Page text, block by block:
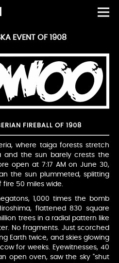
EVENT OF 1908
FIREBALL OF 1908
where taiga forests stretch
and the sun barely crests the
open at 7:17 AM on June 30,
the sun plummeted, splitting
fire 50 miles wide.
1,000 times the bomb
flattened 830 square
trees in a radial pattern like
No fragments. Just scorched
Earth twice, and skies glowing
for weeks. Eyewitnesses, 40
open oven, saw the sky "shut